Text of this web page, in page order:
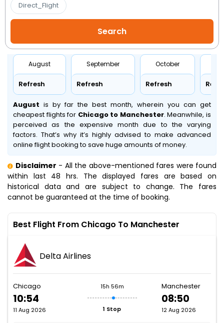
Direct_Flight
August
Refresh
September
Refresh
October
Refresh
August is by far the best month, wherein you can get
cheapest flights for Chicago to Manchester. Meanwhile,is
perceived as the expensive month due to the varying
factors. That’s why it’s highly advised to make advanced
online flight booking to save huge amounts of money.
Disclaimer - All the above-mentioned fares were found
within last 48 hrs. The displayed fares are based on
historical data and are subject to change. The fares
cannot be guaranteed at the time of booking.
Best Flight From Chicago To Manchester
Delta Airlines
Chicago
10:54
11 Aug 2026
15h 56m
1 Stop
Manchester
08:50
12 Aug 2026